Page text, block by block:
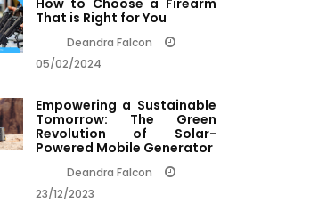
How to Choose a Firearm
That is Right for You
Deandra Falcon
05/02/2024
Empowering a Sustainable
Tomorrow: The Green
Revolution of Solar-
Powered Mobile Generator
Deandra Falcon
23/12/2023